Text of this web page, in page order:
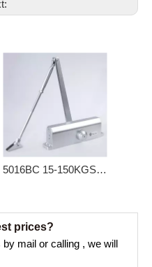
5016BC 15-150KGS Door Closer for Heavy Door
prices?
mail or calling , we will